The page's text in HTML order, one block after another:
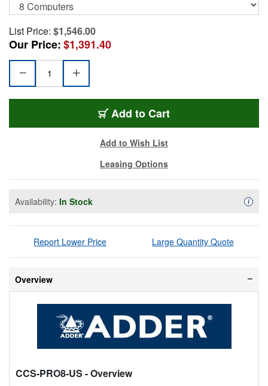
List Price: $1,546.00
Our Price:$1,391.40
Add ADR-CCS-PRO8-US
to Cart
Add to Wish List
Leasing Options
Availability: In Stock i
Report Lower Price Large Quantity Quote
Overview
CCS-PRO8-US - Overview